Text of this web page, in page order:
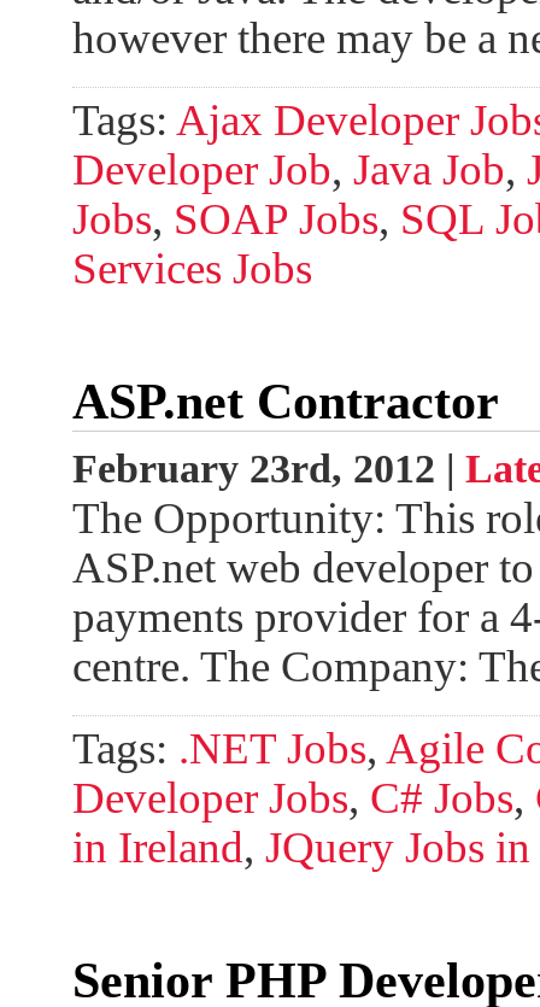
however there may be a
Tags: Ajax Developer
Developer Job, Java Job,
Jobs, SOAP Jobs, SQL
Services Jobs
ASP.net Contractor
February 23rd, 2012 |
The Opportunity: This
ASP.net web developer
payments provider for a
centre. The Company:
Tags: .NET Jobs, Agile
Developer Jobs, C# Jobs,
in Ireland, JQuery Jobs
Senior PHP